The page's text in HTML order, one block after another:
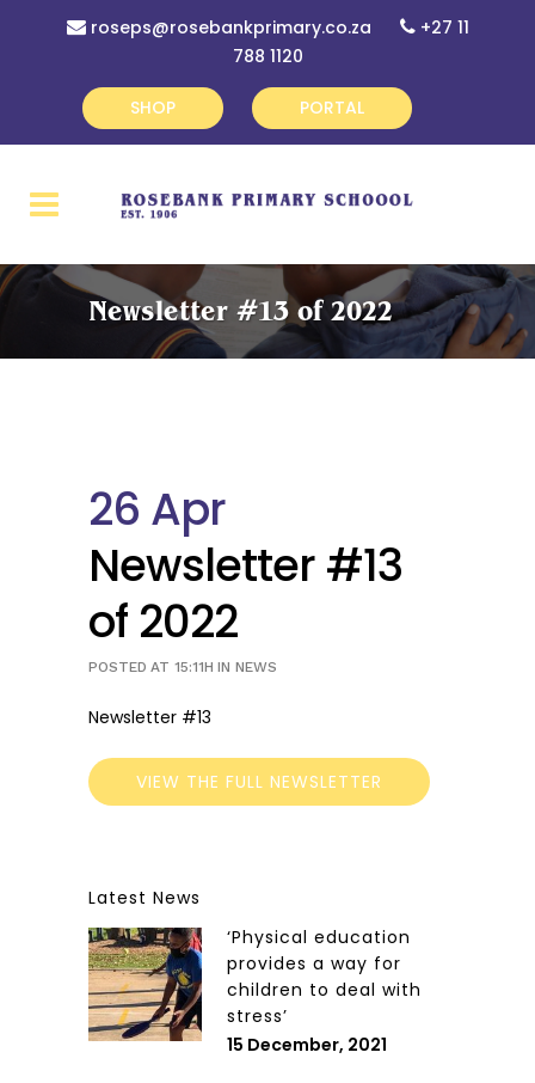
roseps@rosebankprimary.co.za
+27 11
788 1120
SHOP PORTAL
Newsletter #13 of 2022
26 Apr
Newsletter #13
of 2022
POSTED AT 15:11H INNEWS
Newsletter #13
VIEW THE FULL NEWSLETTER
Latest News
‘Physical education
provides a way for
children to deal with
stress’
15 December, 2021